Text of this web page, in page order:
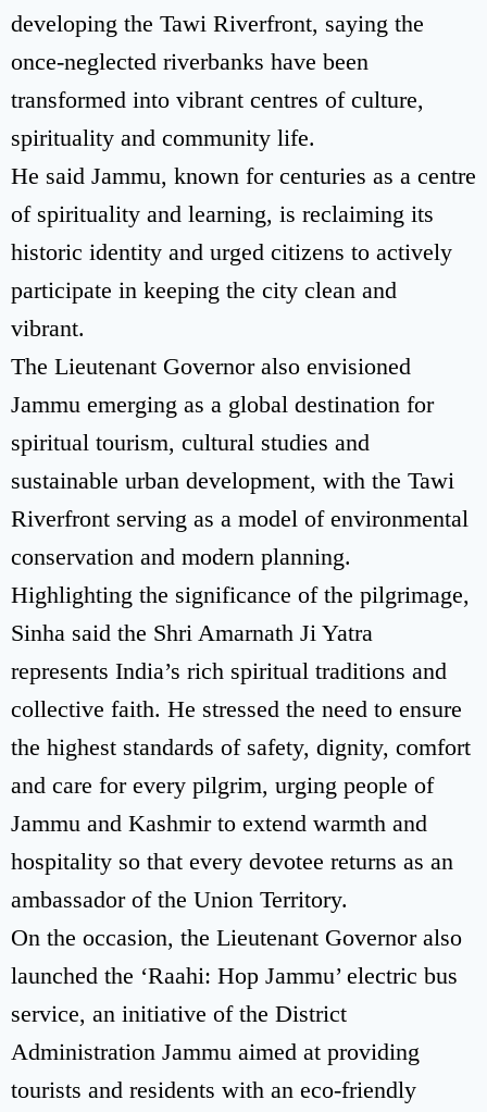
developing the Tawi Riverfront, saying the
once-neglected riverbanks have been
transformed into vibrant centres of culture,
spirituality and community life.
He said Jammu, known for centuries as a centre
of spirituality and learning, is reclaiming its
historic identity and urged citizens to actively
participate in keeping the city clean and
vibrant.
The Lieutenant Governor also envisioned
Jammu emerging as a global destination for
spiritual tourism, cultural studies and
sustainable urban development, with the Tawi
Riverfront serving as a model of environmental
conservation and modern planning.
Highlighting the significance of the pilgrimage,
Sinha said the Shri Amarnath Ji Yatra
represents India’s rich spiritual traditions and
collective faith. He stressed the need to ensure
the highest standards of safety, dignity, comfort
and care for every pilgrim, urging people of
Jammu and Kashmir to extend warmth and
hospitality so that every devotee returns as an
ambassador of the Union Territory.
On the occasion, the Lieutenant Governor also
launched the ‘Raahi: Hop Jammu’ electric bus
service, an initiative of the District
Administration Jammu aimed at providing
tourists and residents with an eco-friendly